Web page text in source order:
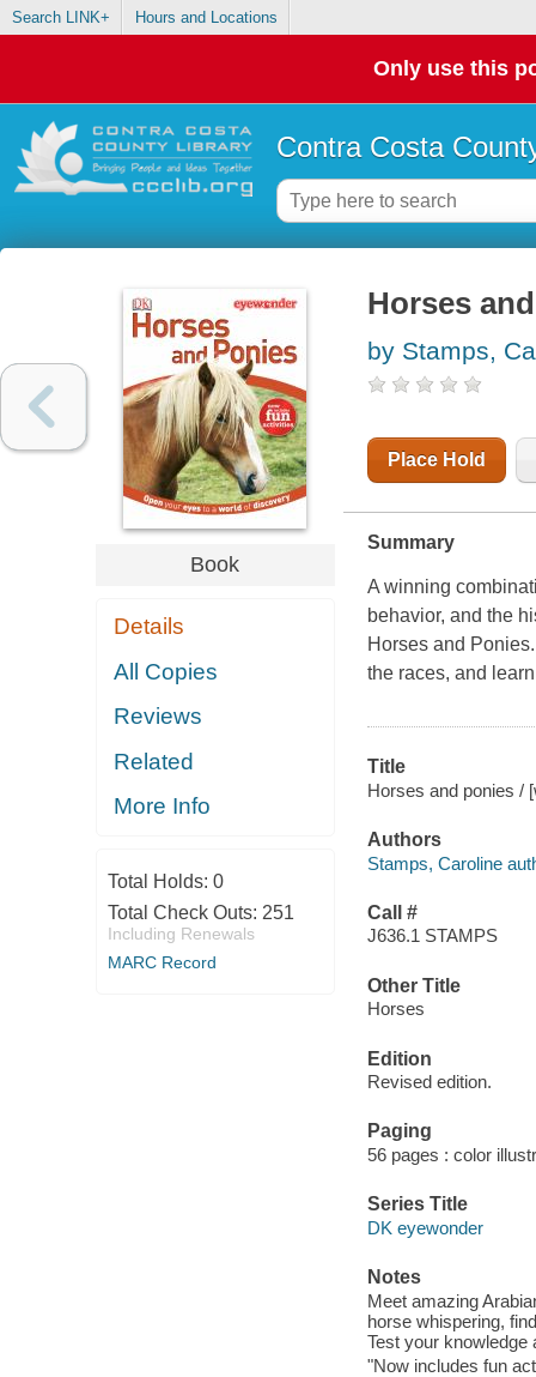
Search LINK+ Hours and Locations
Only use this
Contra Costa
Book
Details
All Copies
Reviews
Related
More Info
Total Holds: 0
Total Check Outs: 251
Including Renewals
MARC Record
Horses
by Stamps,
Place Hold
Summary
A winning
behavior, and the
Horses and Ponies
the races, and
Title
Horses and ponies /
Authors
Stamps, Caroline
Call #
J636.1 STAMPS
Other Title
Horses
Edition
Revised edition.
Paging
56 pages : color
Series Title
DK eyewonder
Notes
Meet amazing
horse whispering,
Test your knowledge
"Now includes fun